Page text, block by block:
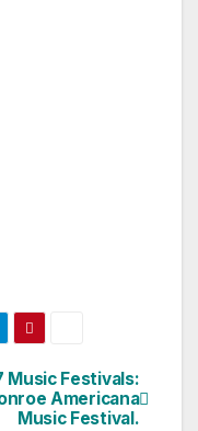
Music Festivals:
Americana
Music Festival.